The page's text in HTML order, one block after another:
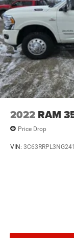
2022 RAM
Price Drop
VIN: